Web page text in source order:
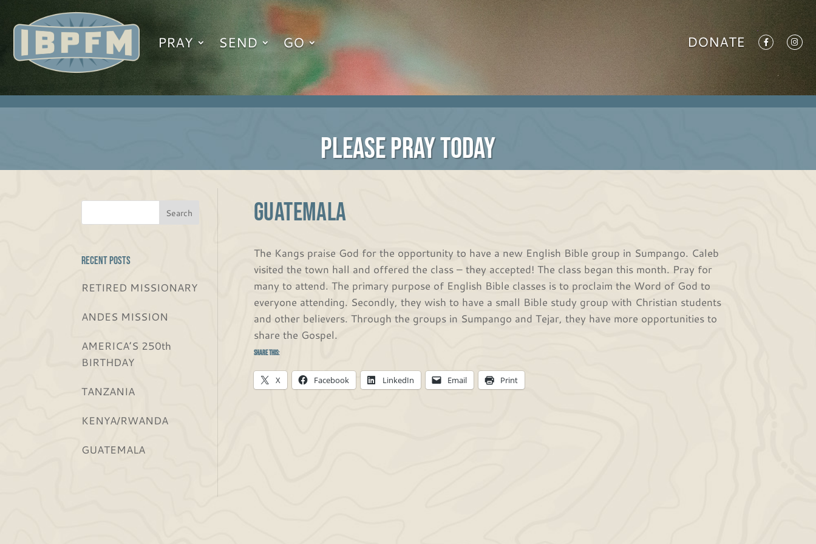
PRAY SEND GO DONATE
PLEASE PRAY TODAY
Recent Posts
RETIRED MISSIONARY
ANDES MISSION
AMERICA’S 250th
BIRTHDAY
TANZANIA
KENYA/RWANDA
GUATEMALA
GUATEMALA
The Kangs praise God for the opportunity to have a new English Bible group in Sumpango. Caleb
visited the town hall and offered the class – they accepted! The class began this month. Pray for
many to attend. The primary purpose of English Bible classes is to proclaim the Word of God to
everyone attending. Secondly, they wish to have a small Bible study group with Christian students
and other believers. Through the groups in Sumpango and Tejar, they have more opportunities to
share the Gospel.
Share this:
X Facebook LinkedIn Email Print